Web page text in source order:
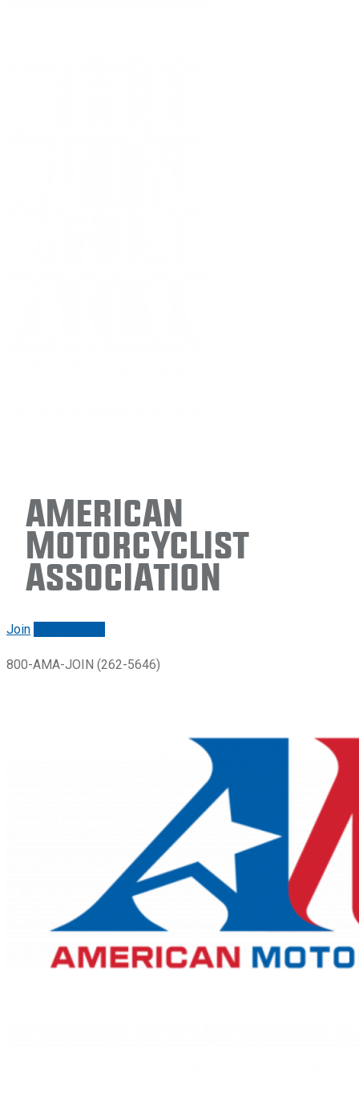
American
Motorcyclist
Association
Join
800-AMA-JOIN (262-5646)